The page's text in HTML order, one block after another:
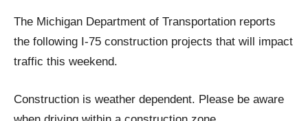
The Michigan Department of Transportation reports
the following I-75 construction projects that will impact
traffic this weekend.
Construction is weather dependent. Please be aware